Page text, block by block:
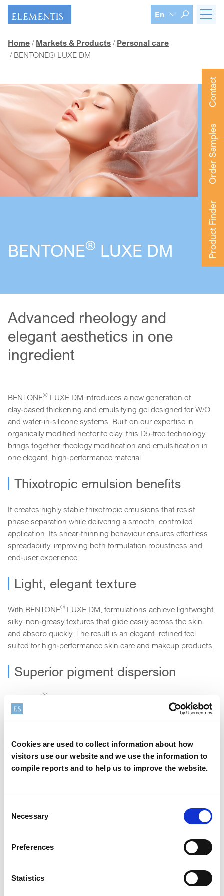
Cookies are used to collect information about how
visitors use our website and we use the information to
compile reports and to help us to improve the website.
Selection
Necessary
Preferences
Statistics
Skip navigation
En
Home Markets & Products
Personal care
BENTONE® LUXE DM
Contact
Order Samples
Product Finder
BENTONE® LUXE DM
Advanced rheology and
elegant aesthetics in one
ingredient
BENTONE® LUXE DM introduces a new generation of
clay‑based thickening and emulsifying gel designed for W/O
and water‑in‑silicone systems. Built on our expertise in
organically modified hectorite clay, this D5‑free technology
brings together rheology modification and emulsification in
one elegant, high‑performance material.
Thixotropic emulsion benefits
It creates highly stable thixotropic emulsions that resist
phase separation while delivering a smooth, controlled
application. Its shear‑thinning behaviour ensures effortless
spreadability, improving both formulation robustness and
end‑user experience.
Light, elegant texture
With BENTONE® LUXE DM, formulations achieve lightweight,
silky, non‑greasy textures that glide easily across the skin
and absorb quickly. The result is an elegant, refined feel
suited for high‑performance skin care and makeup products.
Superior pigment dispersion
®
distribution. This translates into improved SPF performance,
more uniform colour payoff, and long‑lasting visual stability,
formats.
Cold‑process emulsification
energy consumption and shortens production times,
No additional emulsifiers or rheology modifiers are required,